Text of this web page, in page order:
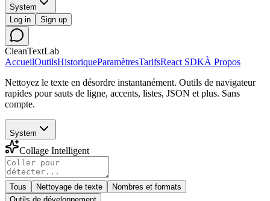
System
Log in
Sign up
CleanTextLab
AccueilOutilsHistoriqueParamètresTarifsReact SDKÀ Propos
Nettoyez le texte en désordre instantanément. Outils de navigateur
rapides pour sauts de ligne, accents, listes, JSON et plus. Sans
compte.
System
Collage Intelligent
Tous Nettoyage de texte
Nombres et formats